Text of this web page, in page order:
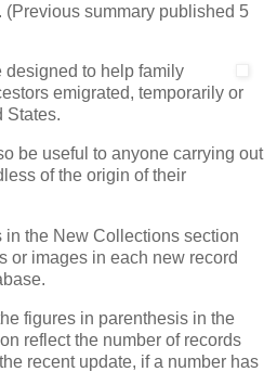
(Previous summary published 5
designed to help family
emigrated, temporarily or
States.
be useful to anyone carrying out
of the origin of their
the New Collections section
or images in each new record
figures in parenthesis in the
reflect the number of records
recent update, if a number has